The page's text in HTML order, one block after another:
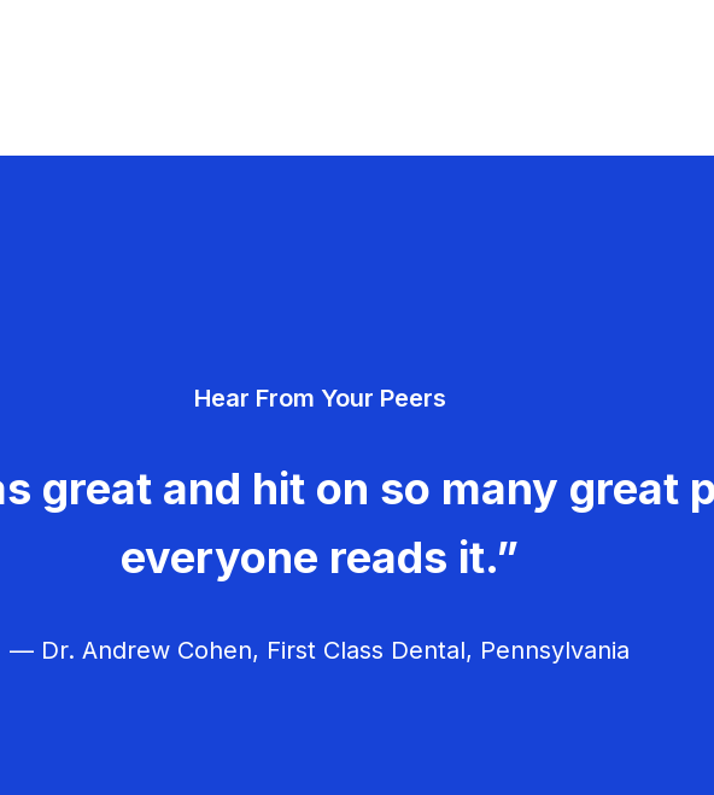
Hear From Your Peers
great and hit on so many great
everyone reads it.”
— Dr. Andrew Cohen, First Class Dental, Pennsylvania